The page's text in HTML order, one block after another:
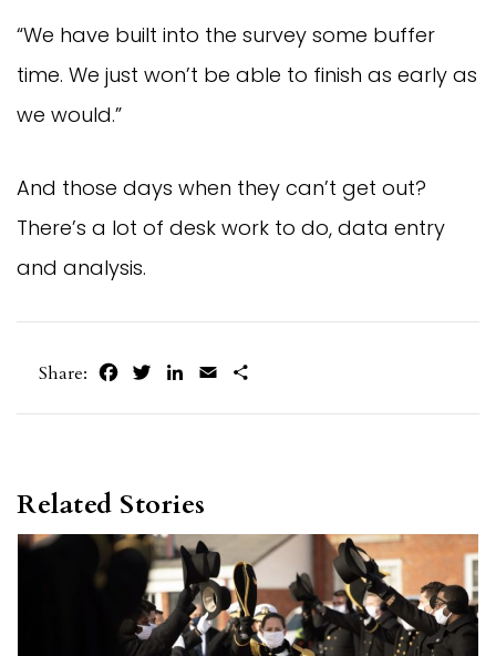
“We have built into the survey some buffer
time. We just won’t be able to finish as early as
we would.”
And those days when they can’t get out?
There’s a lot of desk work to do, data entry
and analysis.
Share: FacebookTwitterLinkedIn
Email
Related Stories